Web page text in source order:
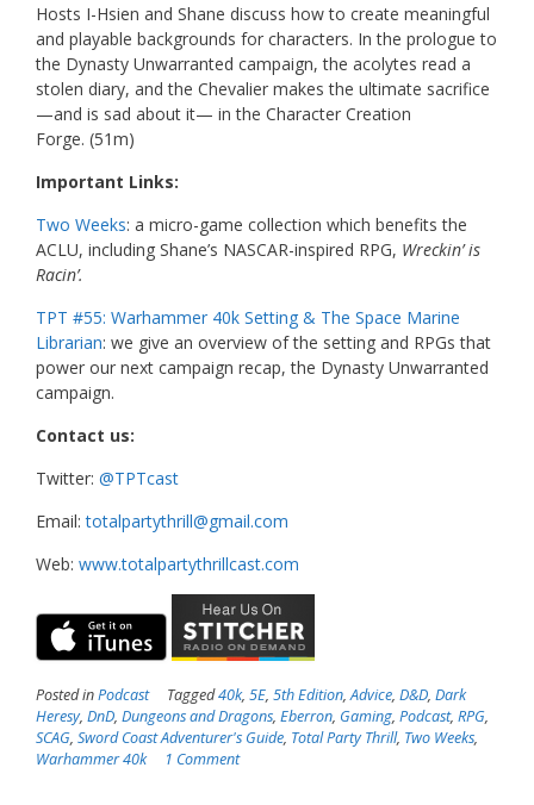
Hosts I-Hsien and Shane discuss how to create meaningful
and playable backgrounds for characters. In the prologue to
the Dynasty Unwarranted campaign, the acolytes read a
stolen diary, and the Chevalier makes the ultimate sacrifice
—and is sad about it— in the Character Creation
Forge. (51m)
Important Links:
Two Weeks: a micro-game collection which benefits the
ACLU, including Shane’s NASCAR-inspired RPG, Wreckin’ is
Racin’.
TPT #55: Warhammer 40k Setting & The Space Marine
Librarian: we give an overview of the setting and RPGs that
power our next campaign recap, the Dynasty Unwarranted
campaign.
Contact us:
Twitter: @TPTcast
Email:totalpartythrill@gmail.com
Web: www.totalpartythrillcast.com
Posted inPodcast Tagged40k, 5E, 5th Edition,Advice, D&D, Dark
Heresy, DnD, Dungeons and Dragons, Eberron, Gaming, Podcast, RPG,
SCAG, Sword Coast Adventurer's Guide, Total Party Thrill, Two Weeks,
Warhammer 40k
1 Comment